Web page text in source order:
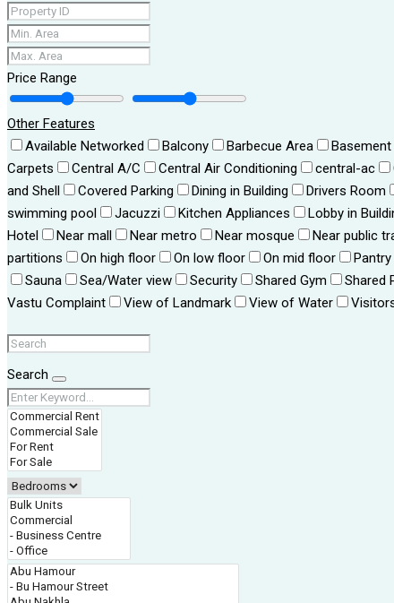
Price Range
Other Features
Available Networked
Balcony Barbecue Area Basement
Carpets
Central A/C Central Air Conditioning central-ac
and Shell
Covered Parking Dining in Building Drivers Room
swimming pool
Jacuzzi Kitchen Appliances Lobby in
Hotel
Near mall Near metro Near mosque Near public
partitions
On high floor On low floor On mid floor Pantry
Sauna
Sea/Water view Security Shared Gym Shared
Vastu Complaint
View of Landmark View of Water
Search